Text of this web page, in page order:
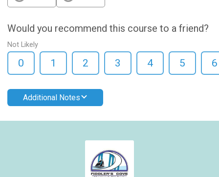
Would you recommend this course to a friend?
Not Likely
0 1 2 3 4 5 6
Additional Notes